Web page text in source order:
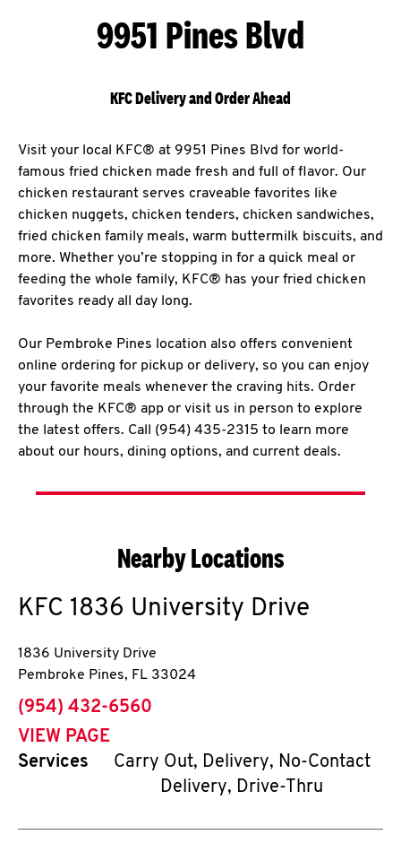
9951 Pines Blvd
KFC Delivery and Order Ahead
Visit your local KFC® at 9951 Pines Blvd for world-
famous fried chicken made fresh and full of flavor. Our
chicken restaurant serves craveable favorites like
chicken nuggets, chicken tenders, chicken sandwiches,
fried chicken family meals, warm buttermilk biscuits, and
more. Whether you’re stopping in for a quick meal or
feeding the whole family, KFC® has your fried chicken
favorites ready all day long.
Our Pembroke Pines location also offers convenient
online ordering for pickup or delivery, so you can enjoy
your favorite meals whenever the craving hits. Order
through the KFC® app or visit us in person to explore
the latest offers. Call (954) 435-2315 to learn more
about our hours, dining options, and current deals.
Nearby Locations
KFC 1836 University Drive
1836 University Drive
Pembroke Pines, FL 33024
phone
(954) 432-6560
VIEW PAGE
Services
Carry Out, Delivery, No-Contact
Delivery, Drive-Thru